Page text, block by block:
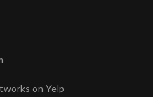
on Yelp